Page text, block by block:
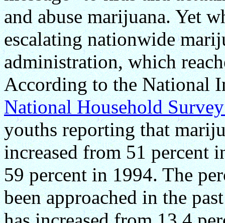
and abuse marijuana. Yet
escalating nationwide
administration, which
According to the National
National Household
youths reporting that
increased from 51 percent
59 percent in 1994. The
been approached in the